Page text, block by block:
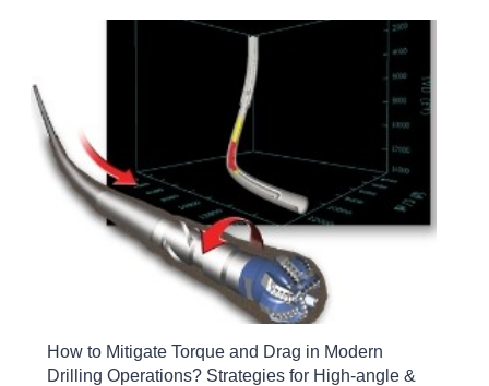
How to Mitigate Torque and Drag in Modern
Drilling Operations? Strategies for High-angle &